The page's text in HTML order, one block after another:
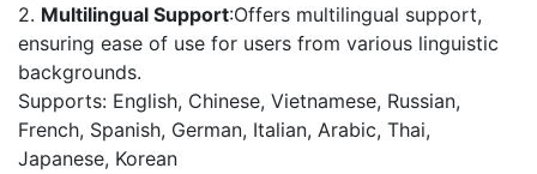
2. Multilingual Support:Offers multilingual support,
ensuring ease of use for users from various linguistic
backgrounds.
Supports: English, Chinese, Vietnamese, Russian,
French, Spanish, German, Italian, Arabic, Thai,
Japanese, Korean